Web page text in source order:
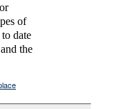
of
date
the